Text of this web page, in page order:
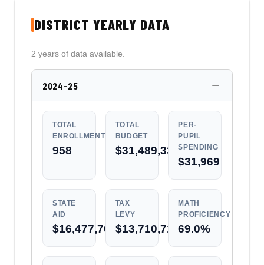
DISTRICT YEARLY DATA
2 years of data available.
2024-25
TOTAL
ENROLLMENT
958
TOTAL
BUDGET
$31,489,333
PER-
PUPIL
SPENDING
$31,969
STATE
AID
$16,477,708
TAX
LEVY
$13,710,717
MATH
PROFICIENCY
69.0%